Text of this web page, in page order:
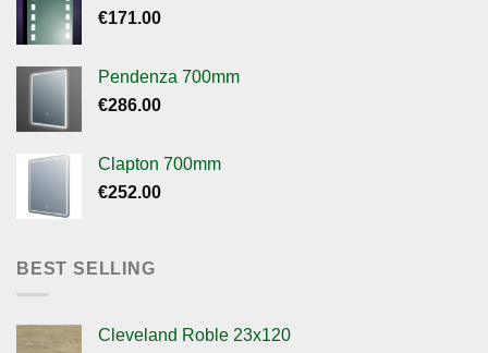
€171.00
Pendenza 700mm
€286.00
Clapton 700mm
€252.00
BEST SELLING
Cleveland Roble 23x120